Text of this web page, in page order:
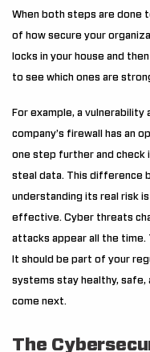
When both steps are done
of how secure your
locks in your house and
to see which ones are
For example, a
company’s firewall has an
one step further and check
steal data. This difference
understanding its real risk
effective. Cyber threats
attacks appear all the time.
It should be part of your
systems stay healthy, safe,
come next.
The